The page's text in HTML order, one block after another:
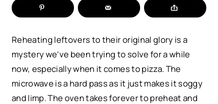
Reheating leftovers to their original glory is a
mystery we’ve been trying to solve for a while
now, especially when it comes to pizza. The
microwave is a hard pass as it just makes it soggy
and limp. The oven takes forever to preheat and